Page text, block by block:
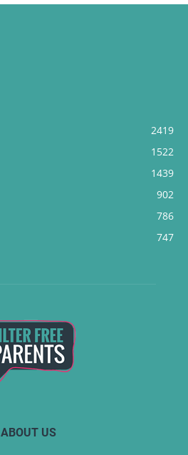
2419
1522
1439
902
786
747
ABOUT US